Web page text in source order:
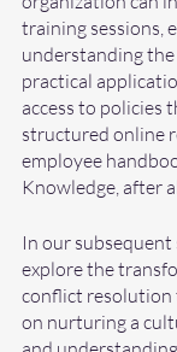
training sessions,
understanding
practical
access to policies
structured online
employee
Knowledge, after
In our
explore the
conflict resolution
on nurturing a